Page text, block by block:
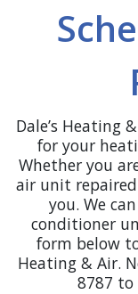
Dale’s Heating
for your
Whether you
air unit
you. We
conditioner
form below
Heating & Air.
8787 to